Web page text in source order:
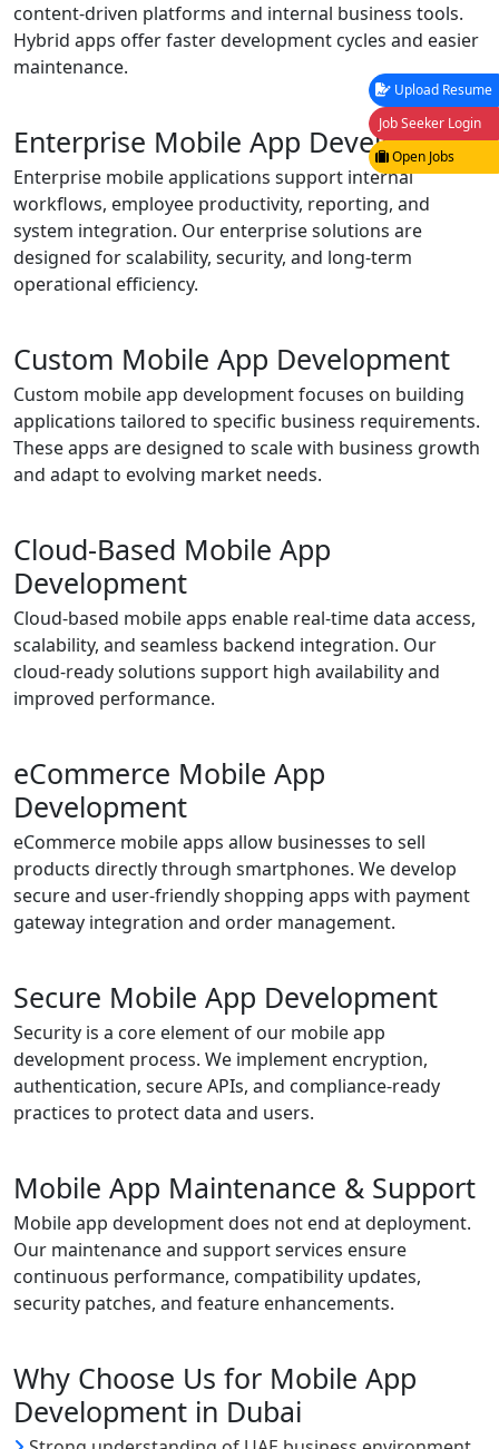
content-driven platforms and internal business tools.
Hybrid apps offer faster development cycles and easier
maintenance.
Enterprise Mobile App Development
Enterprise mobile applications support internal
workflows, employee productivity, reporting, and
system integration. Our enterprise solutions are
designed for scalability, security, and long-term
operational efficiency.
Custom Mobile App Development
Custom mobile app development focuses on building
applications tailored to specific business requirements.
These apps are designed to scale with business growth
and adapt to evolving market needs.
Cloud-Based Mobile App
Development
Cloud-based mobile apps enable real-time data access,
scalability, and seamless backend integration. Our
cloud-ready solutions support high availability and
improved performance.
eCommerce Mobile App
Development
eCommerce mobile apps allow businesses to sell
products directly through smartphones. We develop
secure and user-friendly shopping apps with payment
gateway integration and order management.
Secure Mobile App Development
Security is a core element of our mobile app
development process. We implement encryption,
authentication, secure APIs, and compliance-ready
practices to protect data and users.
Mobile App Maintenance & Support
Mobile app development does not end at deployment.
Our maintenance and support services ensure
continuous performance, compatibility updates,
security patches, and feature enhancements.
Why Choose Us for Mobile App
Development in Dubai
Upload Resume
Job Seeker Login
Open Jobs